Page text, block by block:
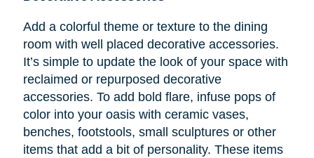
Add a colorful theme or texture to the dining
room with well placed decorative accessories.
It’s simple to update the look of your space with
reclaimed or repurposed decorative
accessories. To add bold flare, infuse pops of
color into your oasis with ceramic vases,
benches, footstools, small sculptures or other
items that add a bit of personality. These items